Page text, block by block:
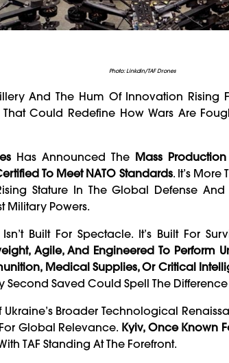
Photo: Linkdin/TAF Drones
And The Hum Of Innovation Rising
Could Redefine How Wars Are
Has Announced The Mass
To Meet NATO Standards. It’s
Stature In The Global Defense
Military Powers.
Built For Spectacle. It’s Built For
Agile, And Engineered To Perform
Medical Supplies, Or Critical
Second Saved Could Spell The
Ukraine’s Broader Technological
Global Relevance. Kyiv, Once Known
TAF Standing At The Forefront.